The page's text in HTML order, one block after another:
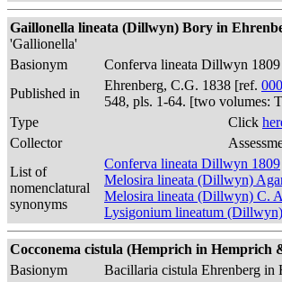
Gaillonella lineata (Dillwyn) Bory in
'Gallionella'
Basionym
Conferva lineata Dillwyn 1809
Published in
Ehrenberg, C.G. 1838 [ref.
548, pls. 1-64. [two volumes:
Type
Click
Collector
List of
nomenclatural
synonyms
Conferva lineata Dillwyn 1809
Melosira lineata (Dillwyn)
Melosira lineata (Dillwyn) C.
Lysigonium lineatum
Cocconema cistula (Hemprich in Hemprich
Basionym
Bacillaria cistula Ehrenberg